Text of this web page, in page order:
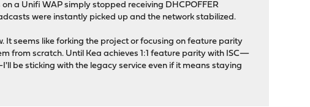
a Unifi WAP simply stopped receiving DHCPOFFER
were instantly picked up and the network stabilized.
It seems like forking the project or focusing on feature parity
from scratch. Until Kea achieves 1:1 feature parity with ISC—
be sticking with the legacy service even if it means staying